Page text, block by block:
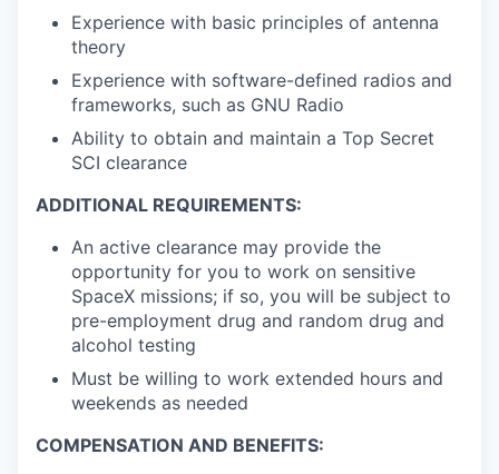
Experience with basic principles of antenna
theory
Experience with software-defined radios and
frameworks, such as GNU Radio
Ability to obtain and maintain a Top Secret
SCI clearance
ADDITIONAL REQUIREMENTS:
An active clearance may provide the
opportunity for you to work on sensitive
SpaceX missions; if so, you will be subject to
pre-employment drug and random drug and
alcohol testing
Must be willing to work extended hours and
weekends as needed
COMPENSATION AND BENEFITS: